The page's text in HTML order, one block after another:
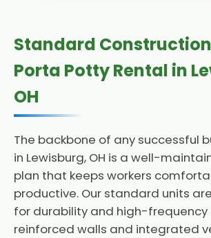
Standard
Porta Potty Rental in
OH
The backbone of any successful
in Lewisburg, OH is a well-
plan that keeps workers
productive. Our standard units
for durability and high-frequency
reinforced walls and integrated